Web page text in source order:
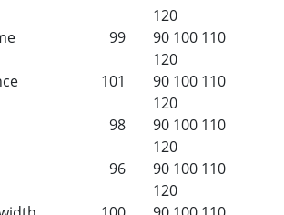
120
99 90 100 110
120
101 90 100 110
120
98 90 100 110
120
96 90 100 110
120